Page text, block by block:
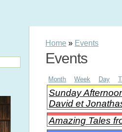
Home » Events
Events
Month Week Day
Sunday
David et
Amazing Tales